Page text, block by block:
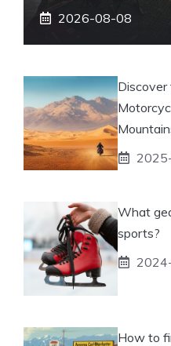
2026-08-08
Discover
What
sports?
How to